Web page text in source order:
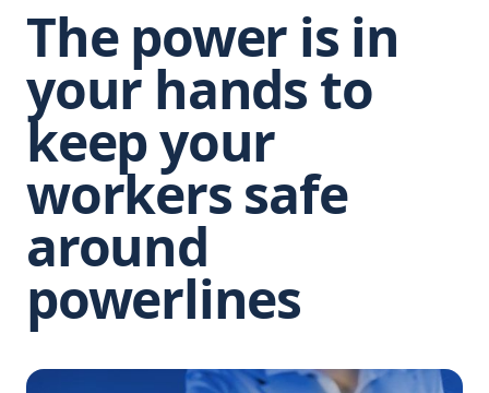
The power is in
your hands to
keep your
workers safe
around
powerlines